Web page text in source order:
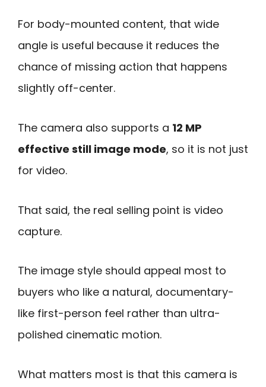
For body-mounted content, that wide
angle is useful because it reduces the
chance of missing action that happens
slightly off-center.
The camera also supports a 12 MP
effective still image mode, so it is not just
for video.
That said, the real selling point is video
capture.
The image style should appeal most to
buyers who like a natural, documentary-
like first-person feel rather than ultra-
polished cinematic motion.
What matters most is that this camera is